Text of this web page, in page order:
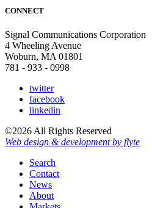
CONNECT
Signal Communications Corporation
4 Wheeling Avenue
Woburn, MA 01801
781 - 933 - 0998
twitter
facebook
linkedin
©2026 All Rights Reserved
Web design & development by flyte
Search
Contact
News
About